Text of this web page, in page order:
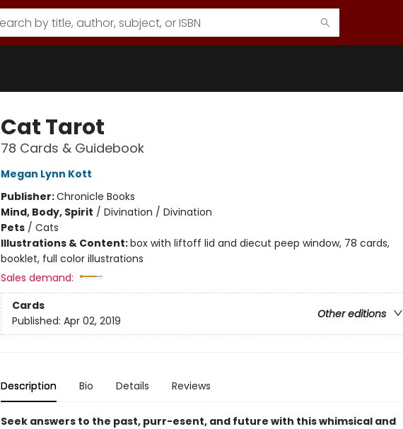
Cat Tarot
78 Cards & Guidebook
Megan Lynn Kott
Publisher:Chronicle Books
Mind, Body, Spirit / Divination / Divination
Pets/ Cats
Illustrations & Content:box with liftoff lid and diecut peep window, 78 cards,
booklet, full color illustrations
Sales demand:
Cards
Other editions
Published: Apr 02, 2019
Description Bio Details Reviews
Seek answers to the past, purr-esent, and future with this whimsical and